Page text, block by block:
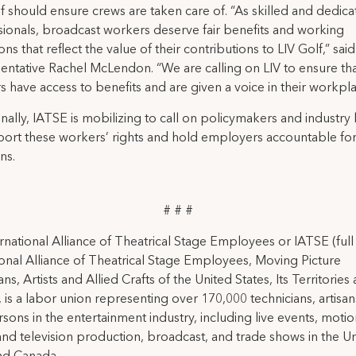
should ensure crews are taken care of. “As skilled and
broadcast workers deserve fair benefits and working
that reflect the value of their contributions to LIV Golf,” said
Rachel McLendon. “We are calling on LIV to ensure
have access to benefits and are given a voice in their
IATSE is mobilizing to call on policymakers and industry
these workers’ rights and hold employers accountable
# # #
Alliance of Theatrical Stage Employees or IATSE
Alliance of Theatrical Stage Employees, Moving Picture
Artists and Allied Crafts of the United States, Its Territories
is a labor union representing over 170,000 technicians,
in the entertainment industry, including live events,
television production, broadcast, and trade shows in the